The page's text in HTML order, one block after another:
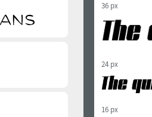
36 px
24 px
16 px